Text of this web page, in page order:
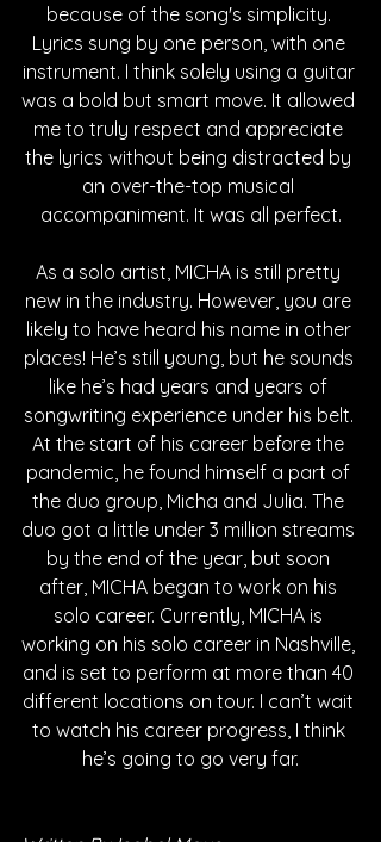
because of the song's simplicity.
Lyrics sung by one person, with one
instrument. I think solely using a guitar
was a bold but smart move. It allowed
me to truly respect and appreciate
the lyrics without being distracted by
an over-the-top musical
accompaniment. It was all perfect.
As a solo artist, MICHA is still pretty
new in the industry. However, you are
likely to have heard his name in other
places! He’s still young, but he sounds
like he’s had years and years of
songwriting experience under his belt.
At the start of his career before the
pandemic, he found himself a part of
the duo group, Micha and Julia. The
duo got a little under 3 million streams
by the end of the year, but soon
after, MICHA began to work on his
solo career. Currently, MICHA is
working on his solo career in Nashville,
and is set to perform at more than 40
different locations on tour. I can’t wait
to watch his career progress, I think
he’s going to go very far.